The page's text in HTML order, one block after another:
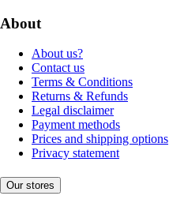
About
About us?
Contact us
Terms & Conditions
Returns & Refunds
Legal disclaimer
Payment methods
Prices and shipping options
Privacy statement
Our stores